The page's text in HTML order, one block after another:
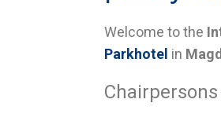
Welcome to the
Parkhotel in
Chairpersons